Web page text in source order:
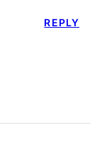
REPLY